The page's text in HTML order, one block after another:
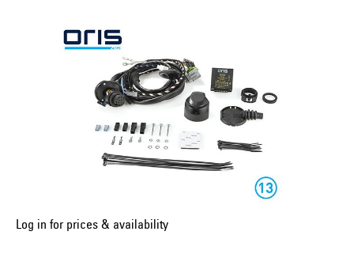
Select model series ...
Select construction year ...
Log in for prices & availability